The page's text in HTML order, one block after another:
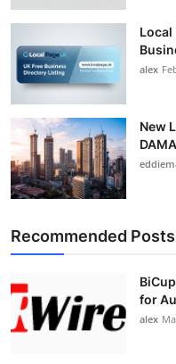
Local
alex
New
Recommended Posts
for
alex